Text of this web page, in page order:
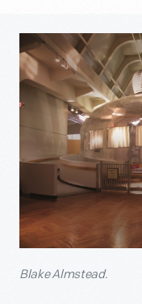
Blake Almstead.